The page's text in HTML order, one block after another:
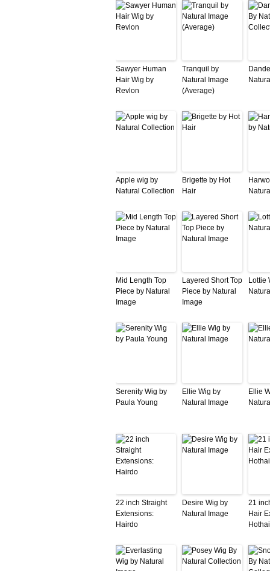
Sawyer Human
Hair Wig by
Revlon
Tranquil by
Natural Image
(Average)
Apple wig by
Natural Collection
Brigette by Hot
Hair
Mid Length Top
Piece by Natural
Image
Layered Short Top
Piece by Natural
Image
Lottie
Serenity Wig by
Paula Young
Ellie Wig by
Natural Image
Ellie
22 inch Straight
Extensions:
Hairdo
Desire Wig by
Natural Image
21
Hair